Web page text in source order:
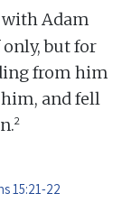
Adam
but for
from him
and fell
2
15:21-22